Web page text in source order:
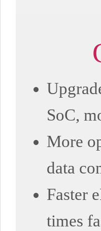
SoC,
More
data
Faster
times